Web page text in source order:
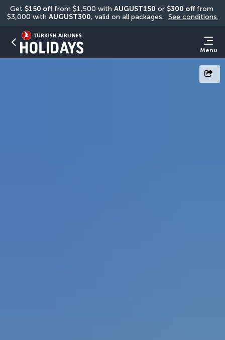
Get $150 off from $1,500 with AUGUST150 or $300 off from
$3,000 with AUGUST300, valid on all packages. See conditions.
Menu